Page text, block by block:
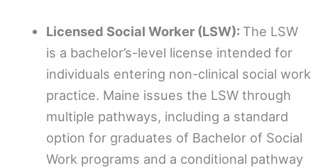
Licensed Social Worker (LSW): The LSW
is a bachelor’s-level license intended for
individuals entering non-clinical social work
practice. Maine issues the LSW through
multiple pathways, including a standard
option for graduates of Bachelor of Social
Work programs and a conditional pathway